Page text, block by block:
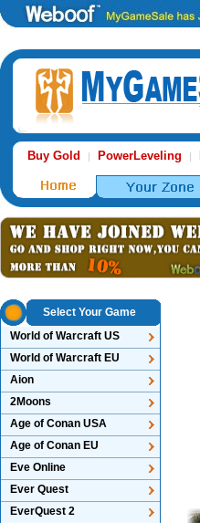
Buy Gold | PowerLeveling |
Select Your Game
World of Warcraft US
World of Warcraft EU
Aion
2Moons
Age of Conan USA
Age of Conan EU
Eve Online
Ever Quest
EverQuest 2